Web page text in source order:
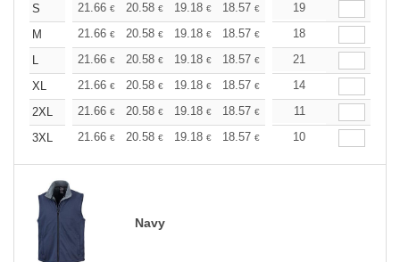
S 21.66 € 20.58 € 19.18 € 18.57 € 17.64€
19
M
21.66 € 20.58 € 19.18 € 18.57 € 17.64€
18
L
21.66 € 20.58 € 19.18 € 18.57 € 17.64€
21
XL
21.66 € 20.58 € 19.18 € 18.57 € 17.64€
14
2XL
21.66 € 20.58 € 19.18 € 18.57 € 17.64€
11
3XL
21.66 € 20.58 € 19.18 € 18.57 € 17.64€
10
Navy